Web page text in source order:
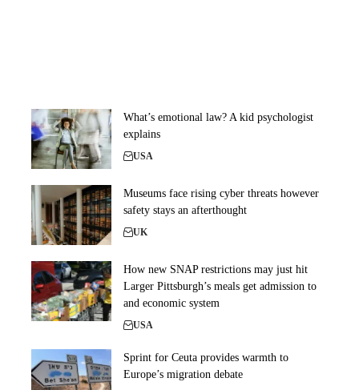
What’s emotional law? A kid psychologist
explains
USA
Museums face rising cyber threats however
safety stays an afterthought
UK
How new SNAP restrictions may just hit
Larger Pittsburgh’s meals get admission to
and economic system
USA
Sprint for Ceuta provides warmth to
Europe’s migration debate